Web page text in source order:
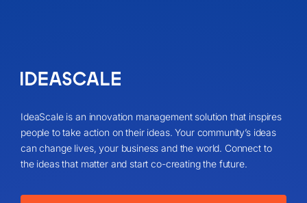
IdeaScale is an innovation management solution that inspires
people to take action on their ideas. Your community’s ideas
can change lives, your business and the world. Connect to
the ideas that matter and start co-creating the future.